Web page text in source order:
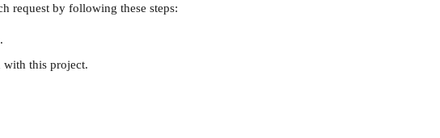
request by following these steps:
with this project.